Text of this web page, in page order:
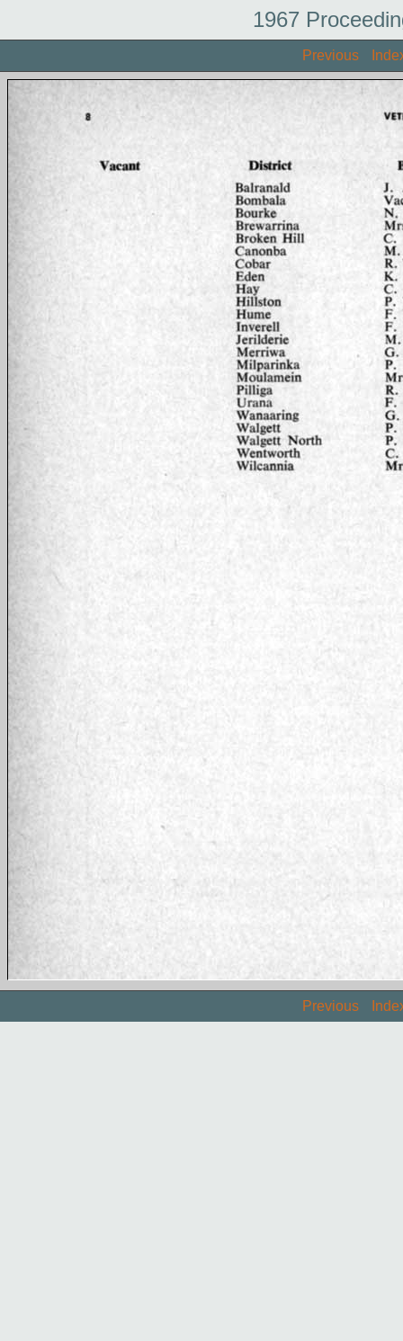
1967
Previous
Previous